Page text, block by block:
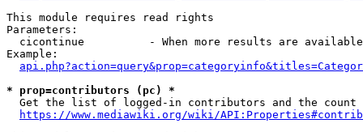
This module requires read rights
Parameters:
cicontinue          - When more results are
Example:
* prop=contributors (pc) *
Get the list of logged-in contributors and the
https://www.mediawiki.org/wiki/